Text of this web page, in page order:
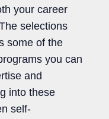
your career
selections
some of the
you can
and
into these
self-